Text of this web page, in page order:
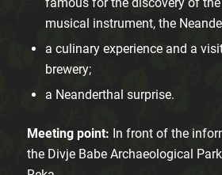
musical instrument, the
a culinary experience and a
brewery;
a Neanderthal surprise.
Meeting point: In front of the
the Divje Babe Archaeological